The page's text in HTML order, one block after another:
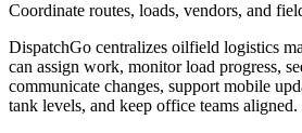
Coordinate routes, loads, vendors, and
DispatchGo centralizes oilfield logistics
can assign work, monitor load progress,
communicate changes, support mobile
tank levels, and keep office teams aligned.